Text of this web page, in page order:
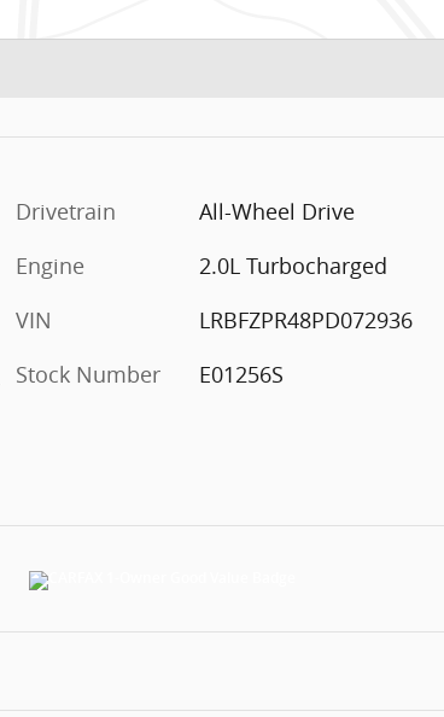
Drivetrain
All-Wheel Drive
Engine
2.0L Turbocharged
VIN
LRBFZPR48PD072936
Stock Number
E01256S